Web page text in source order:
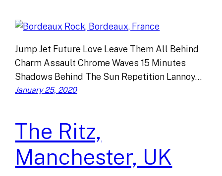
Jump Jet Future Love Leave Them All Behind
Charm Assault Chrome Waves 15 Minutes
Shadows Behind The Sun Repetition Lannoy…
January 25, 2020
The Ritz,
Manchester, UK